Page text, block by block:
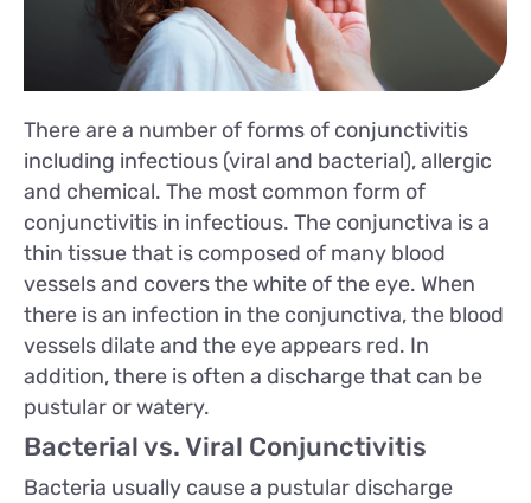
There are a number of forms of conjunctivitis
including infectious (viral and bacterial), allergic
and chemical. The most common form of
conjunctivitis in infectious. The conjunctiva is a
thin tissue that is composed of many blood
vessels and covers the white of the eye. When
there is an infection in the conjunctiva, the blood
vessels dilate and the eye appears red. In
addition, there is often a discharge that can be
pustular or watery.
Bacterial vs. Viral Conjunctivitis
Bacteria usually cause a pustular discharge